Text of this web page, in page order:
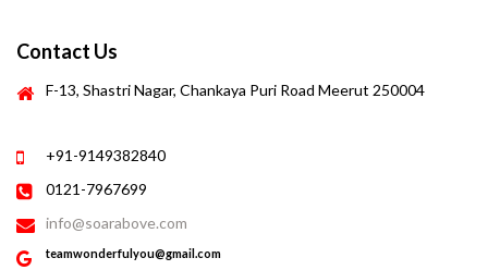
Contact Us
F-13, Shastri Nagar, Chankaya Puri Road Meerut 250004
+91-9149382840
0121-7967699
info@soarabove.com
teamwonderfulyou@gmail.com